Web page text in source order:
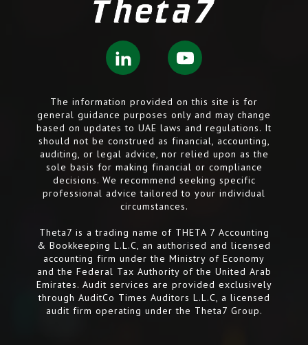
The information provided on this site is for
general guidance purposes only and may change
based on updates to UAE laws and regulations. It
should not be construed as financial, accounting,
auditing, or legal advice, nor relied upon as the
sole basis for making financial or compliance
decisions. We recommend seeking specific
professional advice tailored to your individual
circumstances.
Theta7 is a trading name of THETA 7 Accounting
& Bookkeeping L.L.C, an authorised and licensed
accounting firm under the Ministry of Economy
and the Federal Tax Authority of the United Arab
Emirates. Audit services are provided exclusively
through AuditCo Times Auditors L.L.C, a licensed
audit firm operating under the Theta7 Group.